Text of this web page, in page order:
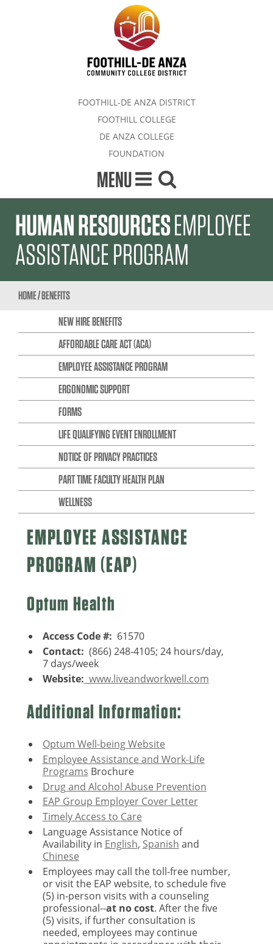
FOOTHILL-DE ANZA DISTRICT
FOOTHILL COLLEGE
DE ANZA COLLEGE
FOUNDATION
MENU
HUMAN RESOURCESEMPLOYEE
ASSISTANCE PROGRAM
HOME/BENEFITS
NEW HIRE BENEFITS
AFFORDABLE CARE ACT (ACA)
EMPLOYEE ASSISTANCE PROGRAM
ERGONOMIC SUPPORT
FORMS
LIFE QUALIFYING EVENT ENROLLMENT
NOTICE OF PRIVACY PRACTICES
PART TIME FACULTY HEALTH PLAN
WELLNESS
EMPLOYEE ASSISTANCE
PROGRAM (EAP)
Optum Health
Access Code #: 61570
Contact: (866) 248-4105; 24 hours/day,
7 days/week
Website: www.liveandworkwell.com
Additional Information:
Optum Well-being Website
Employee Assistance and Work-Life
Programs Brochure
Drug and Alcohol Abuse Prevention
EAP Group Employer Cover Letter
Timely Access to Care
Language Assistance Notice of
Availability in English, Spanish and
Chinese
Employees may call the toll-free number,
or visit the EAP website, to schedule five
(5) in-person visits with a counseling
professional--at no cost. After the five
(5) visits, if further consultation is
needed, employees may continue